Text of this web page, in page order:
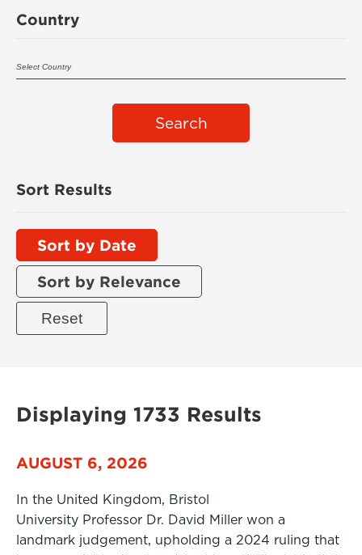
Country
Search
Sort Results
Sort by Date
Sort by Relevance
Displaying 1733 Results
AUGUST 6, 2026
In the United Kingdom, Bristol
University Professor Dr. David Miller won a
landmark judgement, upholding a 2024 ruling that